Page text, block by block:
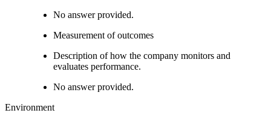
No answer provided.
Measurement of outcomes
Description of how the company monitors and
evaluates performance.
No answer provided.
Environment